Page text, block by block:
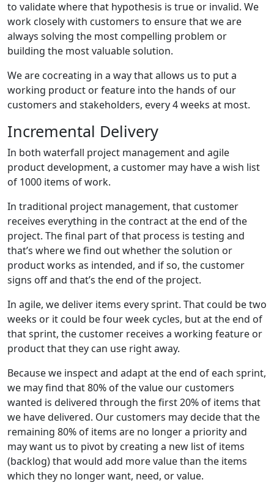
to validate where that hypothesis is true or invalid. We
work closely with customers to ensure that we are
always solving the most compelling problem or
building the most valuable solution.
We are cocreating in a way that allows us to put a
working product or feature into the hands of our
customers and stakeholders, every 4 weeks at most.
Incremental Delivery
In both waterfall project management and agile
product development, a customer may have a wish list
of 1000 items of work.
In traditional project management, that customer
receives everything in the contract at the end of the
project. The final part of that process is testing and
that’s where we find out whether the solution or
product works as intended, and if so, the customer
signs off and that’s the end of the project.
In agile, we deliver items every sprint. That could be two
weeks or it could be four week cycles, but at the end of
that sprint, the customer receives a working feature or
product that they can use right away.
Because we inspect and adapt at the end of each sprint,
we may find that 80% of the value our customers
wanted is delivered through the first 20% of items that
we have delivered. Our customers may decide that the
remaining 80% of items are no longer a priority and
may want us to pivot by creating a new list of items
(backlog) that would add more value than the items
which they no longer want, need, or value.